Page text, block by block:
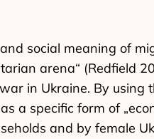
social meaning of
arena“ (Redfield
in Ukraine. By using
a specific form of
and by female